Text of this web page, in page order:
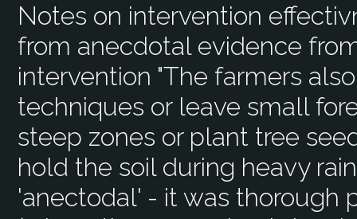
Notes on intervention
from anecdotal evidence
intervention "The farmers
techniques or leave small
steep zones or plant tree
hold the soil during heavy
'anectodal' - it was thorough